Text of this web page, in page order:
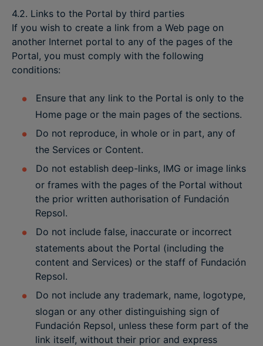
4.2. Links to the Portal by third parties
If you wish to create a link from a Web page on
another Internet portal to any of the pages of the
Portal, you must comply with the following
conditions:
Ensure that any link to the Portal is only to the
Home page or the main pages of the sections.
Do not reproduce, in whole or in part, any of
the Services or Content.
Do not establish deep-links, IMG or image links
or frames with the pages of the Portal without
the prior written authorisation of Fundación
Repsol.
Do not include false, inaccurate or incorrect
statements about the Portal (including the
content and Services) or the staff of Fundación
Repsol.
Do not include any trademark, name, logotype,
slogan or any other distinguishing sign of
Fundación Repsol, unless these form part of the
link itself, without their prior and express